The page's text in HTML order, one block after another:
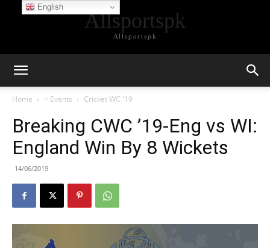
Allsportspk
Allsportspk
Home + Events Cricket WC '19
Breaking CWC ’19-Eng vs WI:
England Win By 8 Wickets
14/06/2019
English